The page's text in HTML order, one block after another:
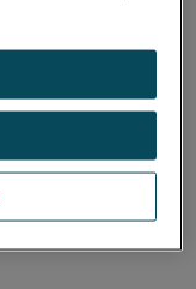
ver a versão em